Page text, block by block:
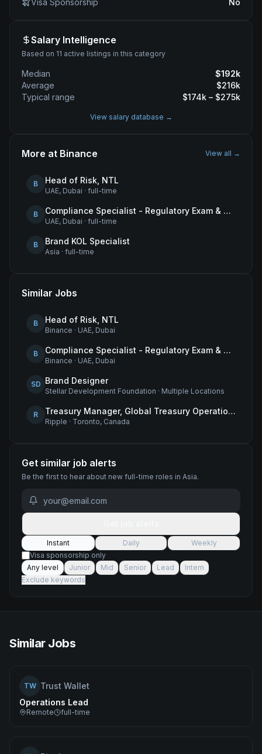
Visa Sponsorship No
Salary Intelligence
Based on 11 active listings in this category
Median $192k
Average
$216k
Typical range
$174k – $275k
View salary database →
More at Binance View all →
B Head of Risk, NTL
UAE, Dubai · full-time
B Compliance Specialist - Regulatory Exam & Audit Issue Management
UAE, Dubai · full-time
B Brand KOL Specialist
Asia · full-time
Similar Jobs
B Head of Risk, NTL
Binance · UAE, Dubai
B Compliance Specialist - Regulatory Exam & Audit Issue Management
Binance · UAE, Dubai
SD Brand Designer
Stellar Development Foundation · Multiple Locations
R Treasury Manager, Global Treasury Operations
Ripple · Toronto, Canada
Get similar job alerts
Be the first to hear about new full-time roles in Asia.
Instant Daily
Weekly
Visa sponsorship only
Any level
Junior Mid Senior Lead
Intern
Exclude keywords
Similar Jobs
TW Trust Wallet
Operations Lead
Remote full-time